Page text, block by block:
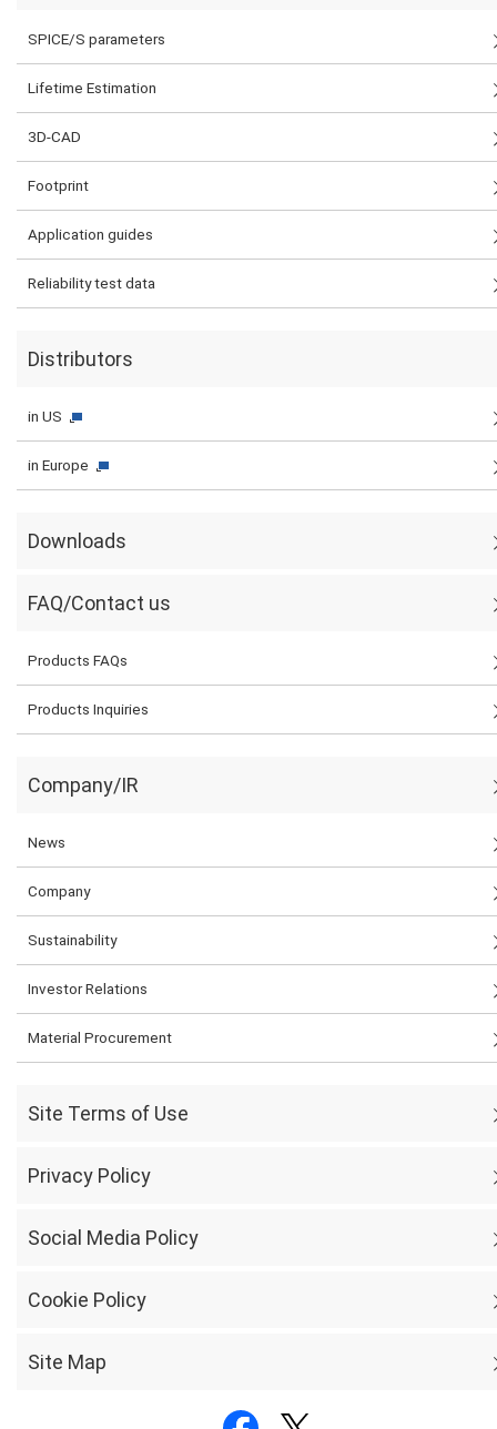
SPICE/S parameters
Lifetime Estimation
3D-CAD
Footprint
Application guides
Reliability test data
Distributors
in US
in Europe
Downloads
FAQ/Contact us
Products FAQs
Products Inquiries
Company/IR
News
Company
Sustainability
Investor Relations
Material Procurement
Site Terms of Use
Privacy Policy
Social Media Policy
Cookie Policy
Site Map